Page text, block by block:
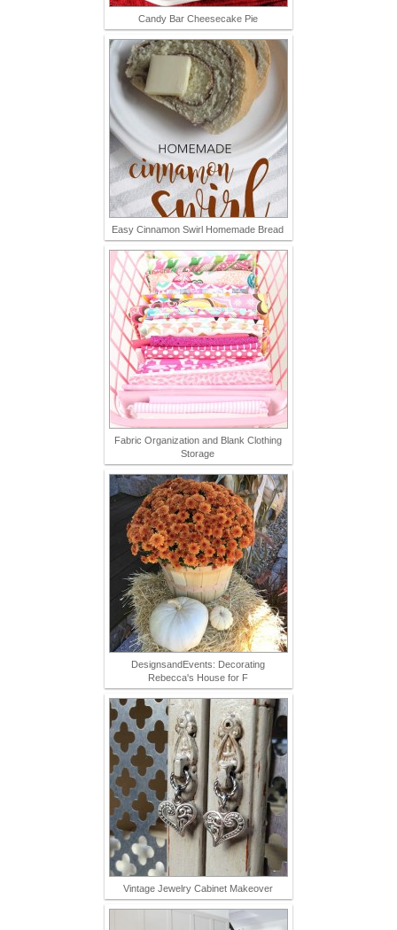
Candy Bar Cheesecake Pie
Easy Cinnamon Swirl Homemade Bread
Fabric Organization and Blank Clothing
Storage
DesignsandEvents: Decorating
Rebecca's House for F
Vintage Jewelry Cabinet Makeover